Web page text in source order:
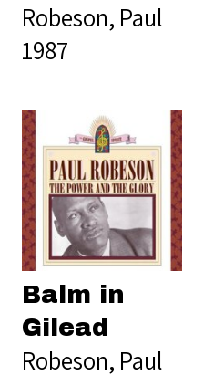
Robeson, Paul
1987
Balm in
Gilead
Robeson, Paul